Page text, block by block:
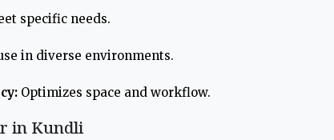
specific needs.
in diverse environments.
Optimizes space and workflow.
in Kundli